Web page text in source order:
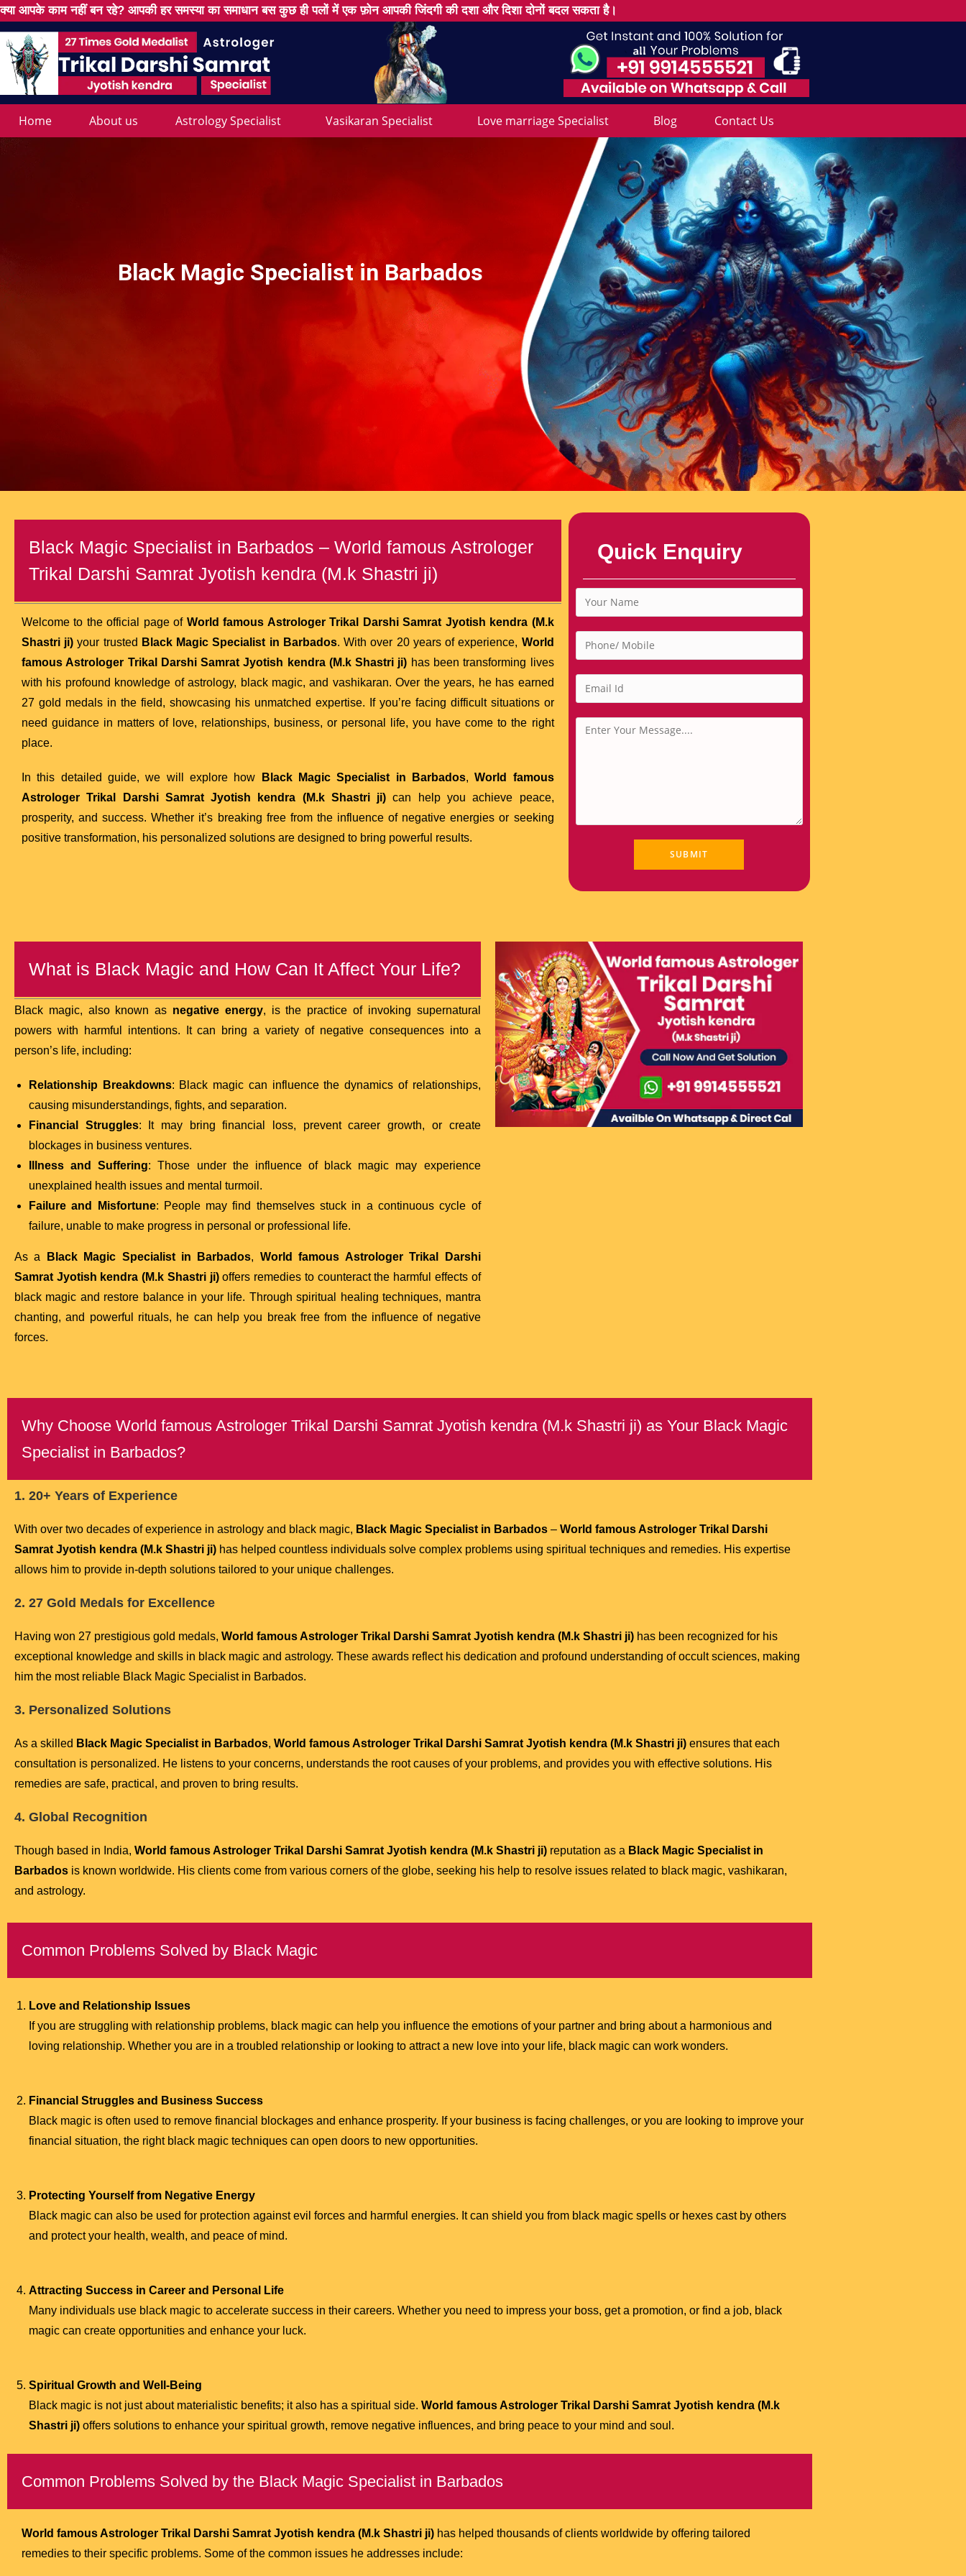
क्या आपके काम नहीं बन रहे? आपकी हर समस्या का समाधान बस कुछ ही पलों में एक फ़ोन आपकी जिंदगी की दशा और दिशा दोनों बदल सकता है।
Home About us Astrology Specialist Vasikaran Specialist Love marriage Specialist Blog Contact Us
Black Magic Specialist in Barbados
Black Magic Specialist in Barbados – World famous Astrologer
Trikal Darshi Samrat Jyotish kendra (M.k Shastri ji)
Welcome to the official page of World famous Astrologer Trikal Darshi Samrat Jyotish kendra (M.k
Shastri ji)your trusted Black Magic Specialist in Barbados. With over 20 years of experience, World
famous Astrologer Trikal Darshi Samrat Jyotish kendra (M.k Shastri ji) has been transforming lives
with his profound knowledge of astrology, black magic, and vashikaran. Over the years, he has earned
27 gold medals in the field, showcasing his unmatched expertise. If you’re facing difficult situations or
need guidance in matters of love, relationships, business, or personal life, you have come to the right
place.
In this detailed guide, we will explore how Black Magic Specialist in Barbados,World famous
Astrologer Trikal Darshi Samrat Jyotish kendra (M.k Shastri ji) can help you achieve peace,
prosperity, and success. Whether it’s breaking free from the influence of negative energies or seeking
positive transformation, his personalized solutions are designed to bring powerful results.
Quick Enquiry
What is Black Magic and How Can It Affect Your Life?
Black magic, also known as negative energy, is the practice of invoking supernatural
powers with harmful intentions. It can bring a variety of negative consequences into a
person’s life, including:
Relationship Breakdowns: Black magic can influence the dynamics of relationships,
causing misunderstandings, fights, and separation.
Financial Struggles: It may bring financial loss, prevent career growth, or create
blockages in business ventures.
Illness and Suffering: Those under the influence of black magic may experience
unexplained health issues and mental turmoil.
Failure and Misfortune: People may find themselves stuck in a continuous cycle of
failure, unable to make progress in personal or professional life.
As a Black Magic Specialist in Barbados, World famous Astrologer Trikal Darshi
Samrat Jyotish kendra (M.k Shastri ji)offers remedies to counteract the harmful effects of
black magic and restore balance in your life. Through spiritual healing techniques, mantra
chanting, and powerful rituals, he can help you break free from the influence of negative
forces.
Why Choose World famous Astrologer Trikal Darshi Samrat Jyotish kendra (M.k Shastri ji) as Your Black Magic
Specialist in Barbados?
1. 20+ Years of Experience
With over two decades of experience in astrology and black magic, Black Magic Specialist in Barbados – World famous Astrologer Trikal Darshi
Samrat Jyotish kendra (M.k Shastri ji) has helped countless individuals solve complex problems using spiritual techniques and remedies. His expertise
allows him to provide in-depth solutions tailored to your unique challenges.
2. 27 Gold Medals for Excellence
Having won 27 prestigious gold medals, World famous Astrologer Trikal Darshi Samrat Jyotish kendra (M.k Shastri ji) has been recognized for his
exceptional knowledge and skills in black magic and astrology. These awards reflect his dedication and profound understanding of occult sciences, making
him the most reliable Black Magic Specialist in Barbados.
3. Personalized Solutions
As a skilled Black Magic Specialist in Barbados, World famous Astrologer Trikal Darshi Samrat Jyotish kendra (M.k Shastri ji) ensures that each
consultation is personalized. He listens to your concerns, understands the root causes of your problems, and provides you with effective solutions. His
remedies are safe, practical, and proven to bring results.
4. Global Recognition
Though based in India, World famous Astrologer Trikal Darshi Samrat Jyotish kendra (M.k Shastri ji) reputation as a Black Magic Specialist in
Barbados is known worldwide. His clients come from various corners of the globe, seeking his help to resolve issues related to black magic, vashikaran,
and astrology.
Common Problems Solved by Black Magic
Love and Relationship Issues
If you are struggling with relationship problems, black magic can help you influence the emotions of your partner and bring about a harmonious and
loving relationship. Whether you are in a troubled relationship or looking to attract a new love into your life, black magic can work wonders.
Financial Struggles and Business Success
Black magic is often used to remove financial blockages and enhance prosperity. If your business is facing challenges, or you are looking to improve your
financial situation, the right black magic techniques can open doors to new opportunities.
Protecting Yourself from Negative Energy
Black magic can also be used for protection against evil forces and harmful energies. It can shield you from black magic spells or hexes cast by others
and protect your health, wealth, and peace of mind.
Attracting Success in Career and Personal Life
Many individuals use black magic to accelerate success in their careers. Whether you need to impress your boss, get a promotion, or find a job, black
magic can create opportunities and enhance your luck.
Spiritual Growth and Well-Being
Black magic is not just about materialistic benefits; it also has a spiritual side. World famous Astrologer Trikal Darshi Samrat Jyotish kendra (M.k
Shastri ji) offers solutions to enhance your spiritual growth, remove negative influences, and bring peace to your mind and soul.
Common Problems Solved by the Black Magic Specialist in Barbados
World famous Astrologer Trikal Darshi Samrat Jyotish kendra (M.k Shastri ji) has helped thousands of clients worldwide by offering tailored
remedies to their specific problems. Some of the common issues he addresses include: